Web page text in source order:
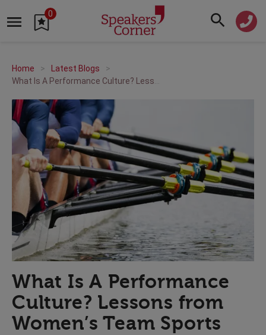
0
Home
Latest Blogs
What Is A Performance
Culture? Lessons from
Women’s Team Sports